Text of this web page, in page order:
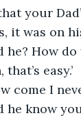
your
it was on
he? How
that’s easy.’
come I
he know